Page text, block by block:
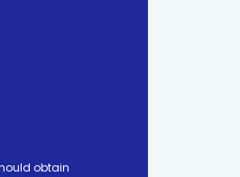
obtain